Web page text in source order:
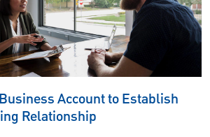
Account to Establish
Relationship